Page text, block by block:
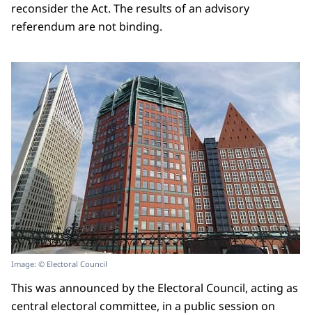
reconsider the Act. The results of an advisory
referendum are not binding.
Image: © Electoral Council
This was announced by the Electoral Council, acting as
central electoral committee, in a public session on